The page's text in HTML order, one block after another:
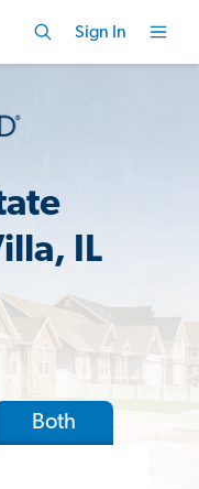
Sign In
IL
Both